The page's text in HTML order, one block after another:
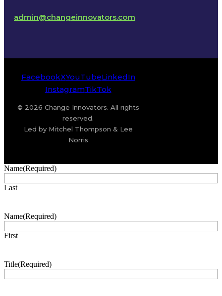
admin@changeinnovators.com
FacebookXYouTubeLinkedIn
InstagramTikTok
© 2026 Change Innovators. All rights
reserved.
Led by Mitchel Thompson & Lee
Norris
Name(Required)
Last
Name(Required)
First
Title(Required)